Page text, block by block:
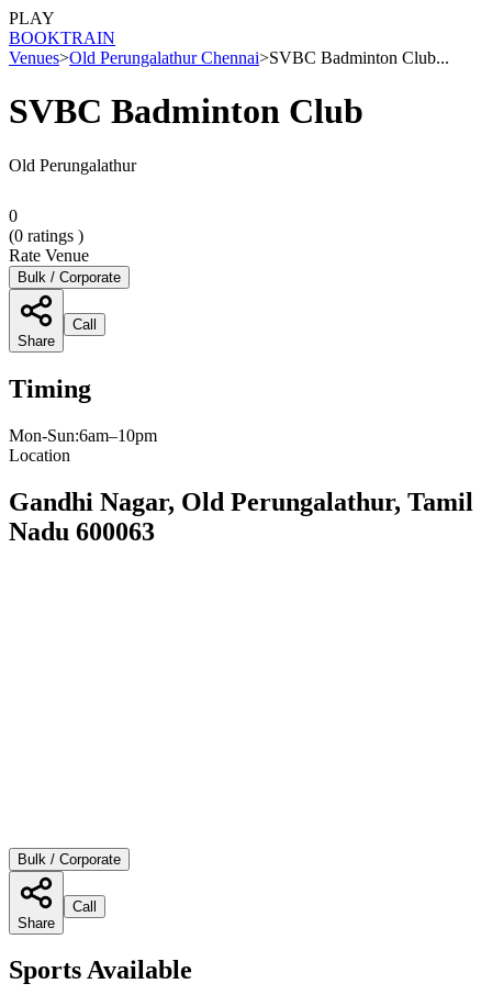
PLAY
BOOKTRAIN
Venues>Old Perungalathur Chennai>SVBC Badminton Club...
SVBC Badminton Club
Old Perungalathur
0
(0 ratings )
Rate Venue
Bulk / Corporate
Share
Call
Timing
Mon-Sun:6am–10pm
Location
Gandhi Nagar, Old Perungalathur, Tamil
Nadu 600063
Bulk / Corporate
Share
Call
Sports Available